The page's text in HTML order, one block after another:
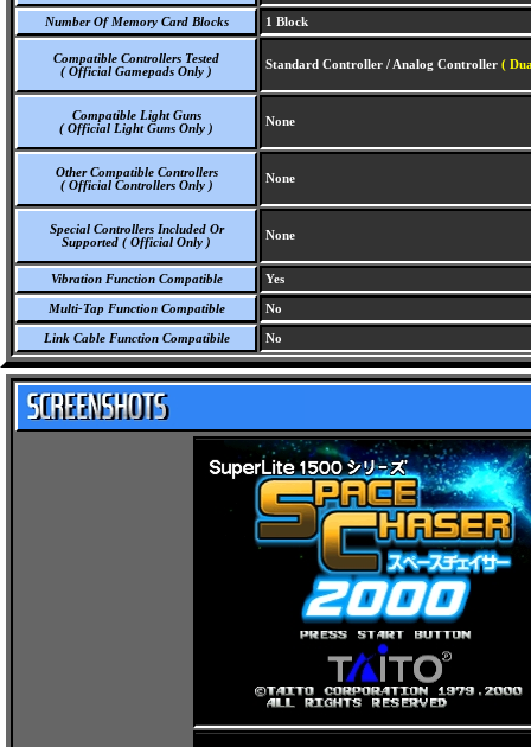
Number Of Memory Card Blocks 1 Block
Compatible Controllers Tested
( Official Gamepads Only )
Standard Controller / Analog Controller (
Compatible Light Guns
( Official Light Guns Only )
None
Other Compatible Controllers
( Official Controllers Only )
None
Special Controllers Included Or
Supported ( Official Only )
None
Vibration Function Compatible Yes
Multi-Tap Function Compatible No
Link Cable Function Compatibile No